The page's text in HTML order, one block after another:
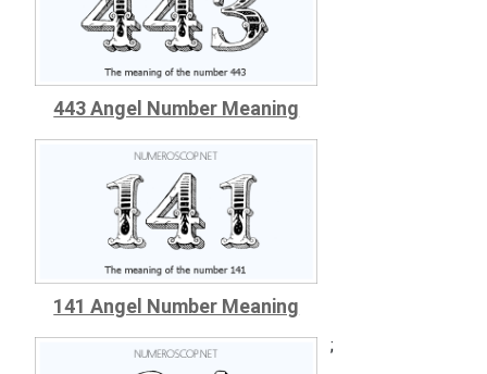
443 Angel Number Meaning
141 Angel Number Meaning
;